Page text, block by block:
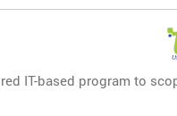
IT-based program to